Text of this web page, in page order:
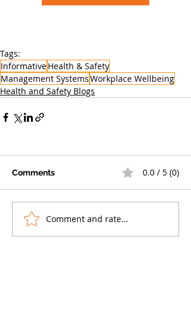
Tags:
InformativeHealth & Safety
Management SystemsWorkplace Wellbeing
Health and Safety Blogs
Comments 0.0 / 5 (0)
Comment and rate...